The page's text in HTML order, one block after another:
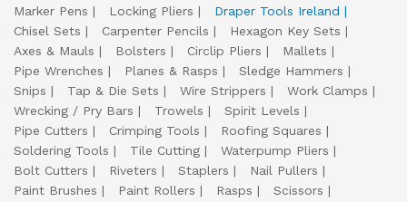
Marker Pens
Locking Pliers
Draper Tools Ireland
Chisel Sets
Carpenter Pencils
Hexagon Key Sets
Axes & Mauls
Bolsters Circlip Pliers
Mallets
Pipe Wrenches
Planes & Rasps
Sledge Hammers
Snips
Tap & Die Sets Wire Strippers
Work Clamps
Wrecking / Pry Bars
Trowels
Spirit Levels
Pipe Cutters
Crimping Tools
Roofing Squares
Soldering Tools
Tile Cutting
Waterpump Pliers
Bolt Cutters
Riveters Staplers
Nail Pullers
Paint Brushes
Paint Rollers Rasps
Scissors